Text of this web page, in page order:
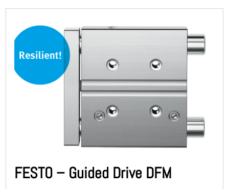
FESTO – Guided Drive DFM